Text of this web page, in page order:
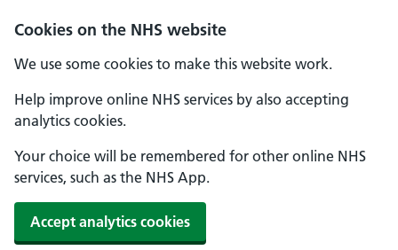
Cookies on the NHS website
We use some cookies to make this website work.
Help improve online NHS services by also accepting
analytics cookies.
Your choice will be remembered for other online NHS
services, such as the NHS App.
Accept analytics cookies